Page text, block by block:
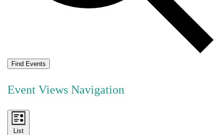
Find Events
Event Views Navigation
List